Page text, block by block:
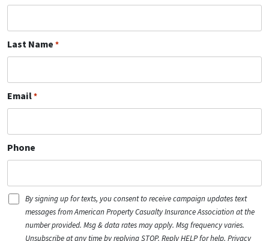
Last Name *
Email*
Phone
Disclaimer
(Ind)
By signing up for texts, you consent to receive campaign updates text
messages from American Property Casualty Insurance Association at the
number provided. Msg & data rates may apply. Msg frequency varies.
Unsubscribe at any time by replying STOP. Reply HELP for help. Privacy